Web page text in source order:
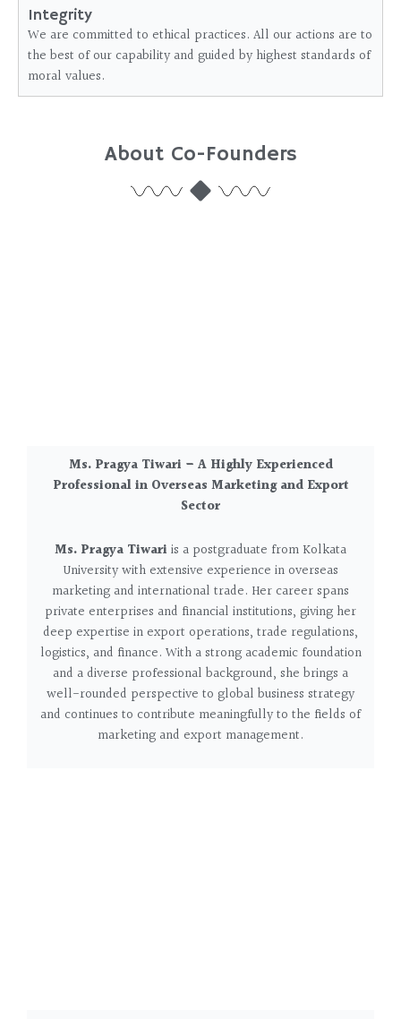
Integrity
We are committed to ethical practices. All our actions are to
the best of our capability and guided by highest standards of
moral values.
About Co-Founders
Ms. Pragya Tiwari – A Highly Experienced
Professional in Overseas Marketing and Export
Sector
Ms. Pragya Tiwari is a postgraduate from Kolkata
University with extensive experience in overseas
marketing and international trade. Her career spans
private enterprises and financial institutions, giving her
deep expertise in export operations, trade regulations,
logistics, and finance. With a strong academic foundation
and a diverse professional background, she brings a
well-rounded perspective to global business strategy
and continues to contribute meaningfully to the fields of
marketing and export management.